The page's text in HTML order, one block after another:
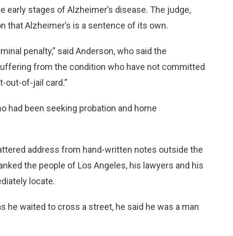
early stages of Alzheimer’s disease. The judge,
that Alzheimer’s is a sentence of its own.
penalty,” said Anderson, who said the
from the condition who have not committed
out-of-jail card.”
had been seeking probation and home
address from hand-written notes outside the
the people of Los Angeles, his lawyers and his
locate.
he waited to cross a street, he said he was a man